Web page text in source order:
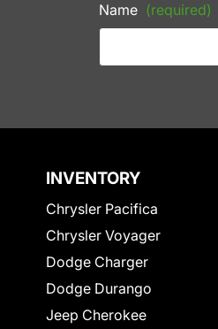
Name (required)
INVENTORY
Chrysler Pacifica
Chrysler Voyager
Dodge Charger
Dodge Durango
Jeep Cherokee